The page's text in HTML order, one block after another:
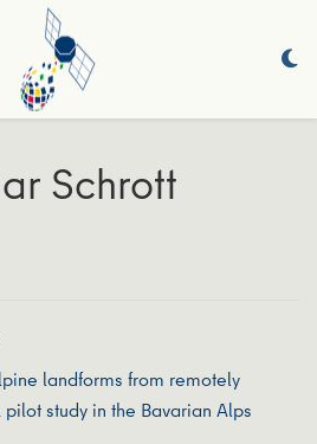
Schrott
landforms from remotely
study in the Bavarian Alps